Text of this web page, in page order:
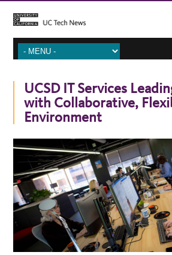
UCSD IT Services
with Collaborative,
Environment